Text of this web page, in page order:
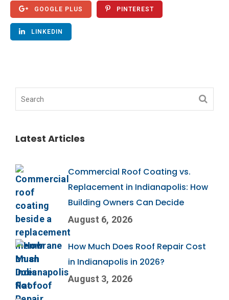
GOOGLE PLUS PINTEREST
LINKEDIN
Latest Articles
Commercial Roof Coating vs.
Replacement in Indianapolis: How
Building Owners Can Decide
August 6, 2026
How Much Does Roof Repair Cost
in Indianapolis in 2026?
August 3, 2026